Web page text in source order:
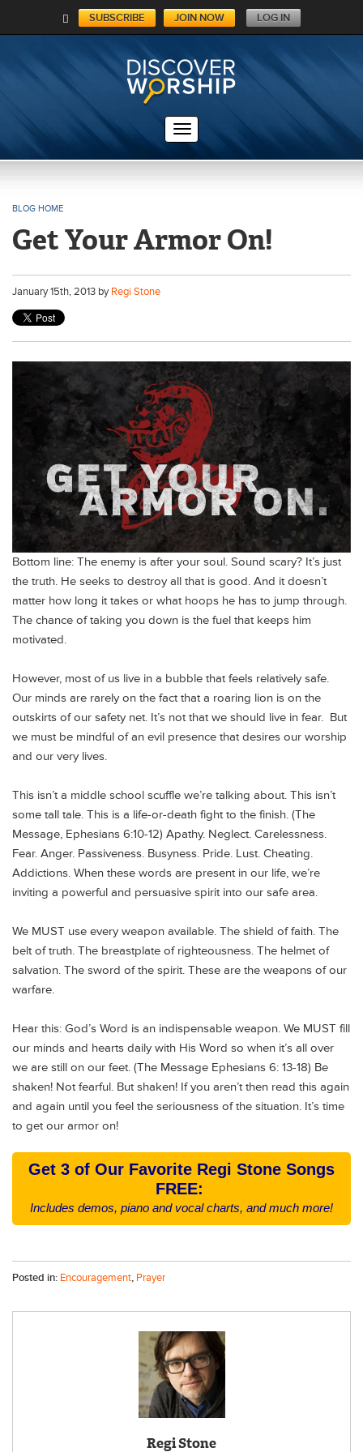
RT
SUBSCRIBE JOIN NOW LOG IN
BLOG HOME
Get Your Armor On!
January15th, 2013 byRegi Stone
Bottom line: The enemy is after your soul. Sound scary? It’s just
the truth. He seeks to destroy all that is good. And it doesn’t
matter how long it takes or what hoops he has to jump through.
The chance of taking you down is the fuel that keeps him
motivated.
However, most of us live in a bubble that feels relatively safe.
Our minds are rarely on the fact that a roaring lion is on the
outskirts of our safety net. It’s not that we should live in fear. But
we must be mindful of an evil presence that desires our worship
and our very lives.
This isn’t a middle school scuffle we’re talking about. This isn’t
some tall tale. This is a life-or-death fight to the finish. (The
Message, Ephesians 6:10-12) Apathy. Neglect. Carelessness.
Fear. Anger. Passiveness. Busyness. Pride. Lust. Cheating.
Addictions. When these words are present in our life, we’re
inviting a powerful and persuasive spirit into our safe area.
We MUST use every weapon available. The shield of faith. The
belt of truth. The breastplate of righteousness. The helmet of
salvation. The sword of the spirit. These are the weapons of our
warfare.
Hear this: God’s Word is an indispensable weapon. We MUST fill
our minds and hearts daily with His Word so when it’s all over
we are still on our feet. (The Message Ephesians 6: 13-18) Be
shaken! Not fearful. But shaken! If you aren’t then read this again
and again until you feel the seriousness of the situation. It’s time
to get our armor on!
Get 3 of Our Favorite Regi Stone Songs
FREE:
Includes demos, piano and vocal charts, and much more!
Posted in: Encouragement, Prayer
Regi Stone